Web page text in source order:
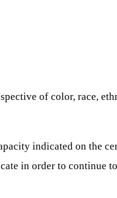
of color, race,
indicated on the
in order to continue